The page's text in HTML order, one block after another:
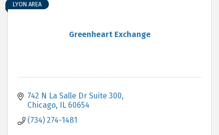
Greenheart Exchange
LYON AREA
742 N La Salle Dr Suite 300
Chicago
IL 60654
(734) 274-1481